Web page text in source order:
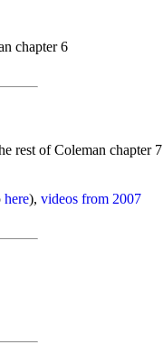
chapter 6
rest of Coleman chapter 7
here),videos from 2007